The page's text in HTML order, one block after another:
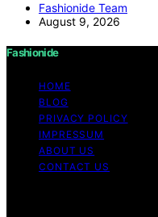
Fashionide Team
August 9, 2026
Fashionide
HOME
BLOG
PRIVACY POLICY
IMPRESSUM
ABOUT US
CONTACT US